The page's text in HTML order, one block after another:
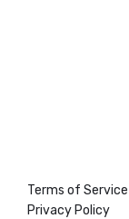
Terms of Service
Privacy Policy